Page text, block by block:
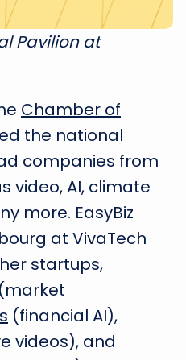
Pavilion at
Chamber of
the national
companies from
video, AI, climate
more. EasyBiz
at VivaTech
startups,
(market
(financial AI),
videos), and